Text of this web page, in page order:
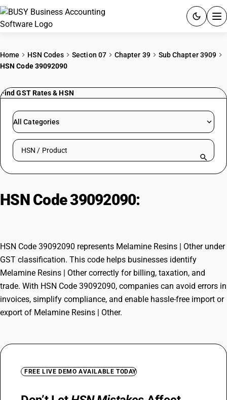
PRICING
RESOURCES & GUIDES
Try BUSY free for 15 days.
Home HSN Codes Section 07 Chapter 39
Sub Chapter 3909
HSN Code 39092090
Find GST Rates & HSN
All Categories
Search HSN by code or product name
HSN Code 39092090:
HSN Code 39092090 represents Melamine Resins | Other under
GST classification. This code helps businesses identify
Melamine Resins | Other correctly for billing, taxation, and
trade. With HSN Code 39092090, companies can avoid errors in
invoices, simplify compliance, and enable hassle-free import or
export of Melamine Resins | Other.
FREE LIVE DEMO AVAILABLE TODAY